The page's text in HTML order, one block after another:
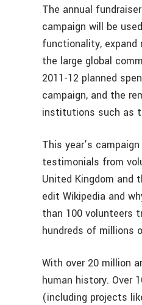
The annual
campaign will be
functionality, expand
the large global
2011-12 planned
campaign, and the
institutions such as
This year’s
testimonials from
United Kingdom and
edit Wikipedia and
than 100 volunteers
hundreds of millions
With over 20 million
human history. Over
(including projects